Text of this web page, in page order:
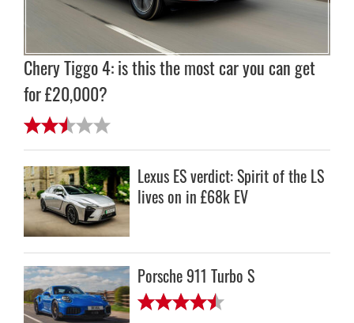
Chery Tiggo 4: is this the most car you can get
for £20,000?
Lexus ES verdict: Spirit of the LS
lives on in £68k EV
Porsche 911 Turbo S